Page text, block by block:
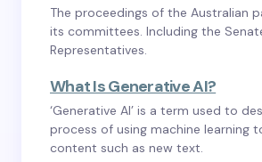
The proceedings of the Australian
its committees. Including the
Representatives.
What Is Generative AI?
‘Generative AI’ is a term used to
process of using machine learning
content such as new text.